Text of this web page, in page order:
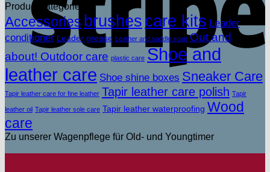
Product categories
Accessories brushes care kits Leader
conditioner Leader grease Leather and saddle soap Out and
about! Outdoor care plastic care Shoe and
leather care Shoe shine boxes Sneaker Care
Tapir leather care for fine leather Tapir leather care polish Tapir
leather oil Tapir leather sole care Tapir leather waterproofing Wood
care
Zu unserer Wagenpflege für Old- und Youngtimer